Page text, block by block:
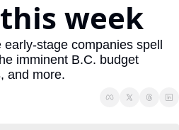
week
stage companies spell
imminent B.C. budget
and more.